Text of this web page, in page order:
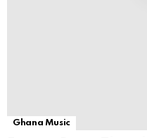
Ghana Music